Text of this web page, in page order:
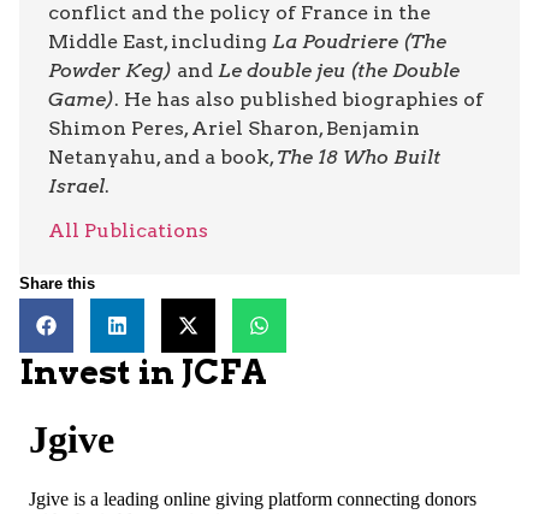
conflict and the policy of France in the
Middle East, including La Poudriere (The
Powder Keg) and Le double jeu (the Double
Game). He has also published biographies of
Shimon Peres, Ariel Sharon, Benjamin
Netanyahu, and a book, The 18 Who Built
Israel.
All Publications
Share this
Invest in JCFA